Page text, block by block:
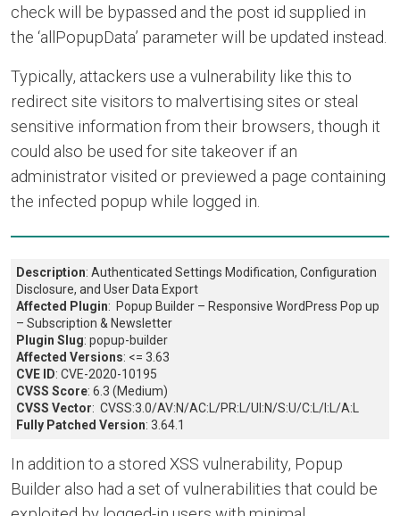
check will be bypassed and the post id supplied in
the ‘allPopupData’ parameter will be updated instead.
Typically, attackers use a vulnerability like this to
redirect site visitors to malvertising sites or steal
sensitive information from their browsers, though it
could also be used for site takeover if an
administrator visited or previewed a page containing
the infected popup while logged in.
Description: Authenticated Settings Modification, Configuration
Disclosure, and User Data Export
Affected Plugin: Popup Builder – Responsive WordPress Pop up
– Subscription & Newsletter
Plugin Slug: popup-builder
Affected Versions: <= 3.63
CVE ID: CVE-2020-10195
CVSS Score: 6.3 (Medium)
CVSS Vector: CVSS:3.0/AV:N/AC:L/PR:L/UI:N/S:U/C:L/I:L/A:L
Fully Patched Version: 3.64.1
In addition to a stored XSS vulnerability, Popup
Builder also had a set of vulnerabilities that could be